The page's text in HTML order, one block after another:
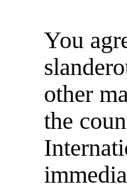
You
other
the